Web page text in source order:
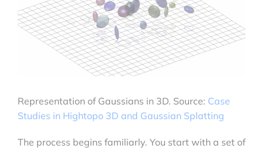
Representation of Gaussians in 3D. Source: Case
Studies in Hightopo 3D and Gaussian Splatting
The process begins familiarly. You start with a set of